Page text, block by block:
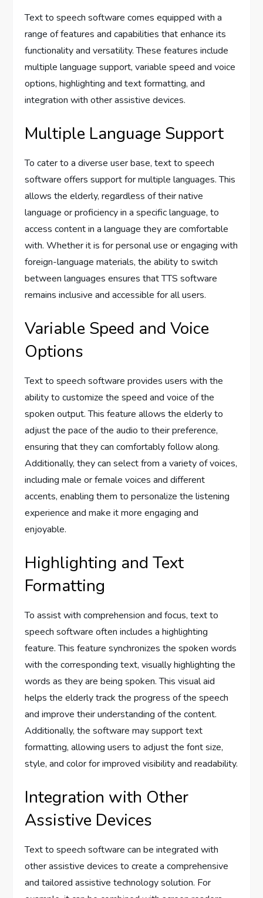
Text to speech software comes equipped with a
range of features and capabilities that enhance its
functionality and versatility. These features include
multiple language support, variable speed and voice
options, highlighting and text formatting, and
integration with other assistive devices.
Multiple Language Support
To cater to a diverse user base, text to speech
software offers support for multiple languages. This
allows the elderly, regardless of their native
language or proficiency in a specific language, to
access content in a language they are comfortable
with. Whether it is for personal use or engaging with
foreign-language materials, the ability to switch
between languages ensures that TTS software
remains inclusive and accessible for all users.
Variable Speed and Voice
Options
Text to speech software provides users with the
ability to customize the speed and voice of the
spoken output. This feature allows the elderly to
adjust the pace of the audio to their preference,
ensuring that they can comfortably follow along.
Additionally, they can select from a variety of voices,
including male or female voices and different
accents, enabling them to personalize the listening
experience and make it more engaging and
enjoyable.
Highlighting and Text
Formatting
To assist with comprehension and focus, text to
speech software often includes a highlighting
feature. This feature synchronizes the spoken words
with the corresponding text, visually highlighting the
words as they are being spoken. This visual aid
helps the elderly track the progress of the speech
and improve their understanding of the content.
Additionally, the software may support text
formatting, allowing users to adjust the font size,
style, and color for improved visibility and readability.
Integration with Other
Assistive Devices
Text to speech software can be integrated with
other assistive devices to create a comprehensive
and tailored assistive technology solution. For